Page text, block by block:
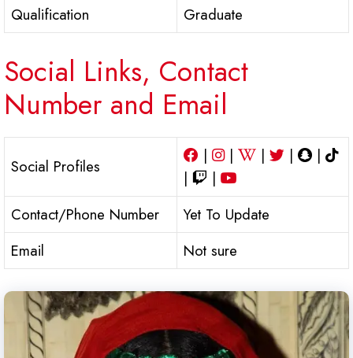
Qualification
Graduate
Social Links, Contact
Number and Email
Social Profiles
| | | |
|
|
|
Contact/Phone Number
Yet To Update
Email
Not sure